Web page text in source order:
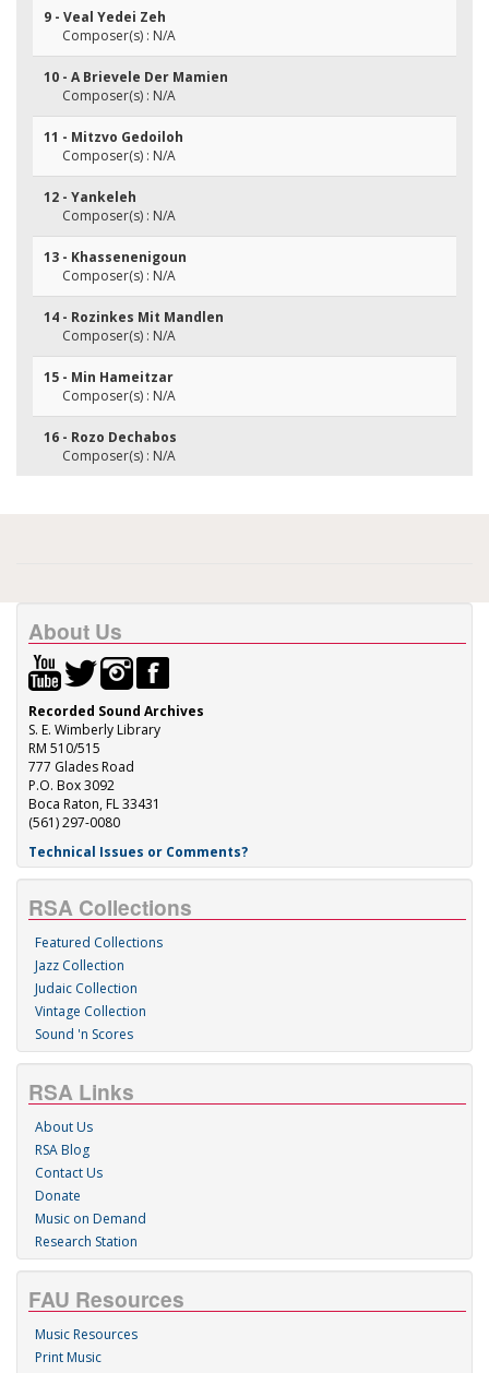
9 - Veal Yedei Zeh
Composer(s) : N/A
10 - A Brievele Der Mamien
Composer(s) : N/A
11 - Mitzvo Gedoiloh
Composer(s) : N/A
12 - Yankeleh
Composer(s) : N/A
13 - Khassenenigoun
Composer(s) : N/A
14 - Rozinkes Mit Mandlen
Composer(s) : N/A
15 - Min Hameitzar
Composer(s) : N/A
16 - Rozo Dechabos
Composer(s) : N/A
About Us
Recorded Sound Archives
S. E. Wimberly Library
RM 510/515
777 Glades Road
P.O. Box 3092
Boca Raton, FL 33431
(561) 297-0080
Technical Issues or Comments?
RSA Collections
Featured Collections
Jazz Collection
Judaic Collection
Vintage Collection
Sound 'n Scores
RSA Links
About Us
RSA Blog
Contact Us
Donate
Music on Demand
Research Station
FAU Resources
Music Resources
Print Music